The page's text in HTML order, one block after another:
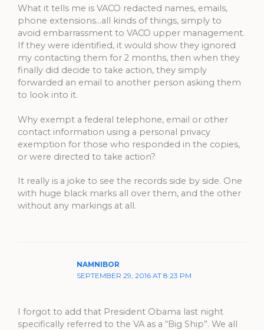
What it tells me is VACO redacted names, emails,
phone extensions…all kinds of things, simply to
avoid embarrassment to VACO upper management.
If they were identified, it would show they ignored
my contacting them for 2 months, then when they
finally did decide to take action, they simply
forwarded an email to another person asking them
to look into it.
Why exempt a federal telephone, email or other
contact information using a personal privacy
exemption for those who responded in the copies,
or were directed to take action?
It really is a joke to see the records side by side. One
with huge black marks all over them, and the other
without any markings at all.
NAMNIBOR
SEPTEMBER 29, 2016 AT 8:23 PM
I forgot to add that President Obama last night
specifically referred to the VA as a “Big Ship”. We all